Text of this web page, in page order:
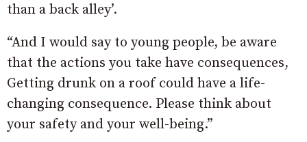
than a back alley’.
“And I would say to young people, be aware
that the actions you take have consequences,
Getting drunk on a roof could have a life-
changing consequence. Please think about
your safety and your well-being.”